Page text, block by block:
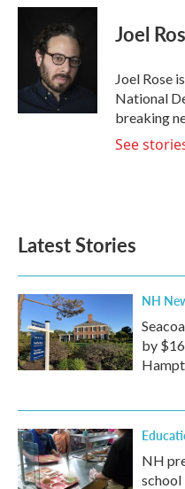
c
k
i
t
t
e
r
n
e
d
Joel
Joel Rose
National
breaking
See
Latest Stories
NH
by
NH
school